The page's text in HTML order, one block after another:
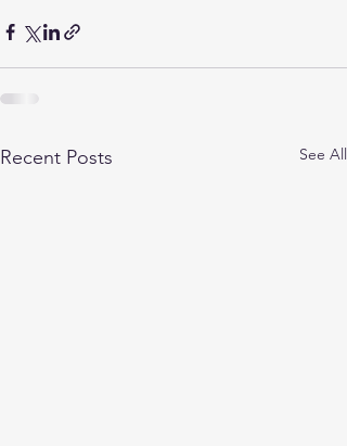
Recent Posts See All